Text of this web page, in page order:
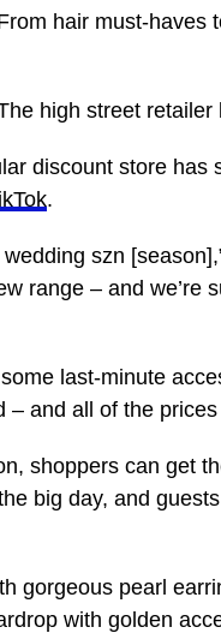
hair must-haves
high street
discount store
.
wedding szn
range – and we’re
last-minute
– and all of the
shoppers can get
big day, and
gorgeous pearl
with golden